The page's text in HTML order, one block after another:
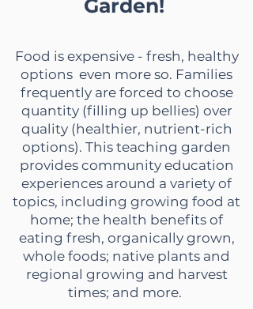
Garden!
Food is expensive - fresh, healthy
options even more so. Families
frequently are forced to choose
quantity (filling up bellies) over
quality (healthier, nutrient-rich
options). This teaching garden
provides community education
experiences around a variety of
topics, including growing food at
home; the health benefits of
eating fresh, organically grown,
whole foods; native plants and
regional growing and harvest
times; and more.